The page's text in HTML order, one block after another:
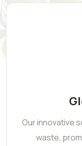
Our innovative
waste,